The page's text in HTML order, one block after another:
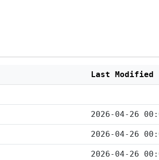
Last Modified
2026-04-26
2026-04-26
2026-04-26